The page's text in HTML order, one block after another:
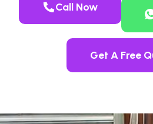
Call Now
Get A Free